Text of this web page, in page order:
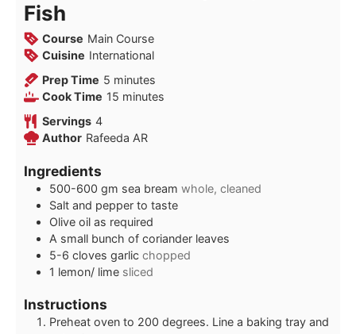
Fish
Course Main Course
Cuisine International
Prep Time 5 minutes
minutes
Cook Time 15 minutes
minutes
Servings 4
Author Rafeeda AR
Ingredients
500-600 gm sea bream whole, cleaned
Salt and pepper to taste
Olive oil as required
A small bunch of coriander leaves
5-6 cloves garlic chopped
1 lemon/ lime sliced
Instructions
Preheat oven to 200 degrees. Line a baking tray and